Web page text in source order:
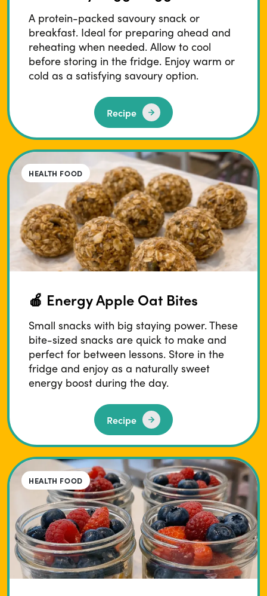
A protein-packed savoury snack or
breakfast. Ideal for preparing ahead and
reheating when needed. Allow to cool
before storing in the fridge. Enjoy warm or
cold as a satisfying savoury option.
Recipe
HEALTH FOOD
🍎 Energy Apple Oat Bites
Small snacks with big staying power. These
bite-sized snacks are quick to make and
perfect for between lessons. Store in the
fridge and enjoy as a naturally sweet
energy boost during the day.
Recipe
HEALTH FOOD